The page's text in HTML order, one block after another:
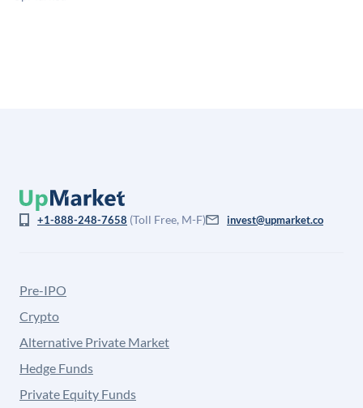
+1-888-248-7658 (Toll Free, M-F) invest@upmarket.co
Pre-IPO
Crypto
Alternative Private Market
Hedge Funds
Private Equity Funds